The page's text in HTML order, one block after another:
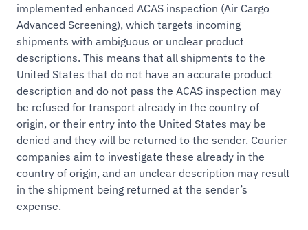
implemented enhanced ACAS inspection (Air Cargo
Advanced Screening), which targets incoming
shipments with ambiguous or unclear product
descriptions. This means that all shipments to the
United States that do not have an accurate product
description and do not pass the ACAS inspection may
be refused for transport already in the country of
origin, or their entry into the United States may be
denied and they will be returned to the sender. Courier
companies aim to investigate these already in the
country of origin, and an unclear description may result
in the shipment being returned at the sender’s
expense.